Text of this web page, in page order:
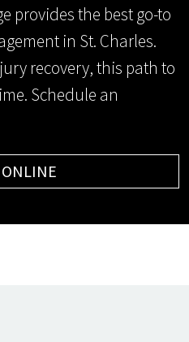
provides the best go-to
in St. Charles.
recovery, this path to
Schedule an